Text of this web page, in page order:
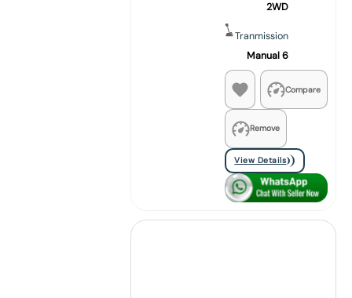
2WD
Tranmission
Manual 6
Compare
Remove
View Details